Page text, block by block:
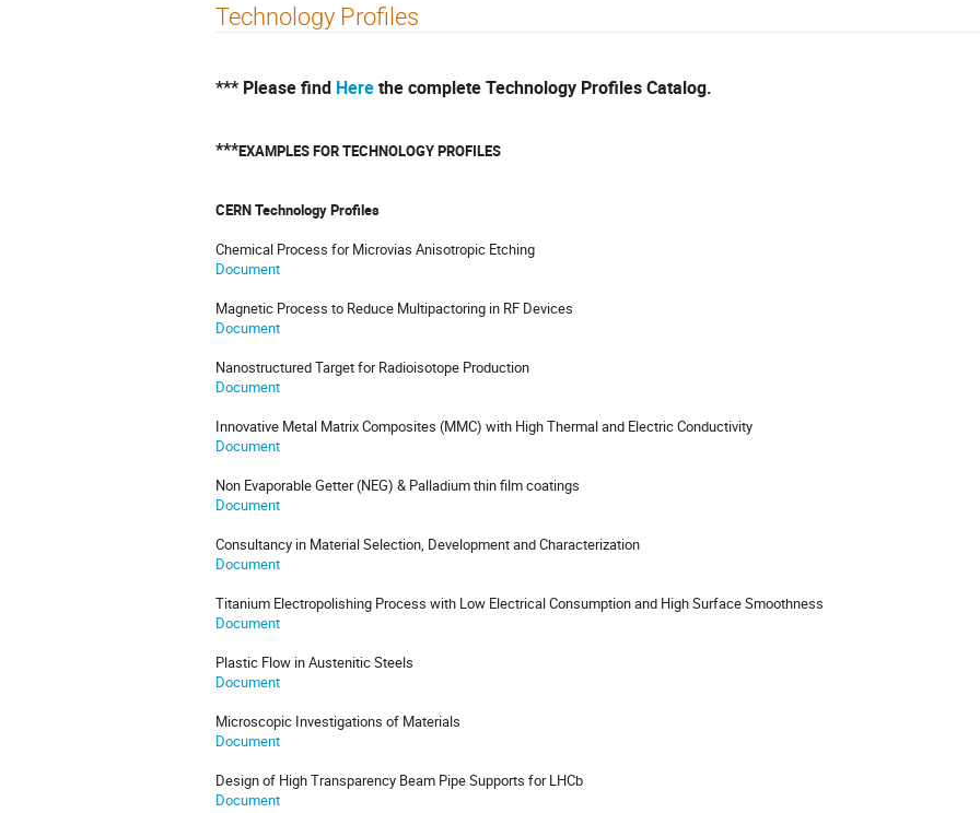
Technology Profiles
*** Please find Herethe complete Technology Profiles Catalog.
***EXAMPLES FOR TECHNOLOGY PROFILES
CERN Technology Profiles
Chemical Process for Microvias Anisotropic Etching
Document
Magnetic Process to Reduce Multipactoring in RF Devices
Document
Nanostructured Target for Radioisotope Production
Document
Innovative Metal Matrix Composites (MMC) with High Thermal and Electric Conductivity
Document
Non Evaporable Getter (NEG) & Palladium thin film coatings
Document
Consultancy in Material Selection, Development and Characterization
Document
Titanium Electropolishing Process with Low Electrical Consumption and High Surface Smoothness
Document
Plastic Flow in Austenitic Steels
Document
Microscopic Investigations of Materials
Document
Design of High Transparency Beam Pipe Supports for LHCb
Document